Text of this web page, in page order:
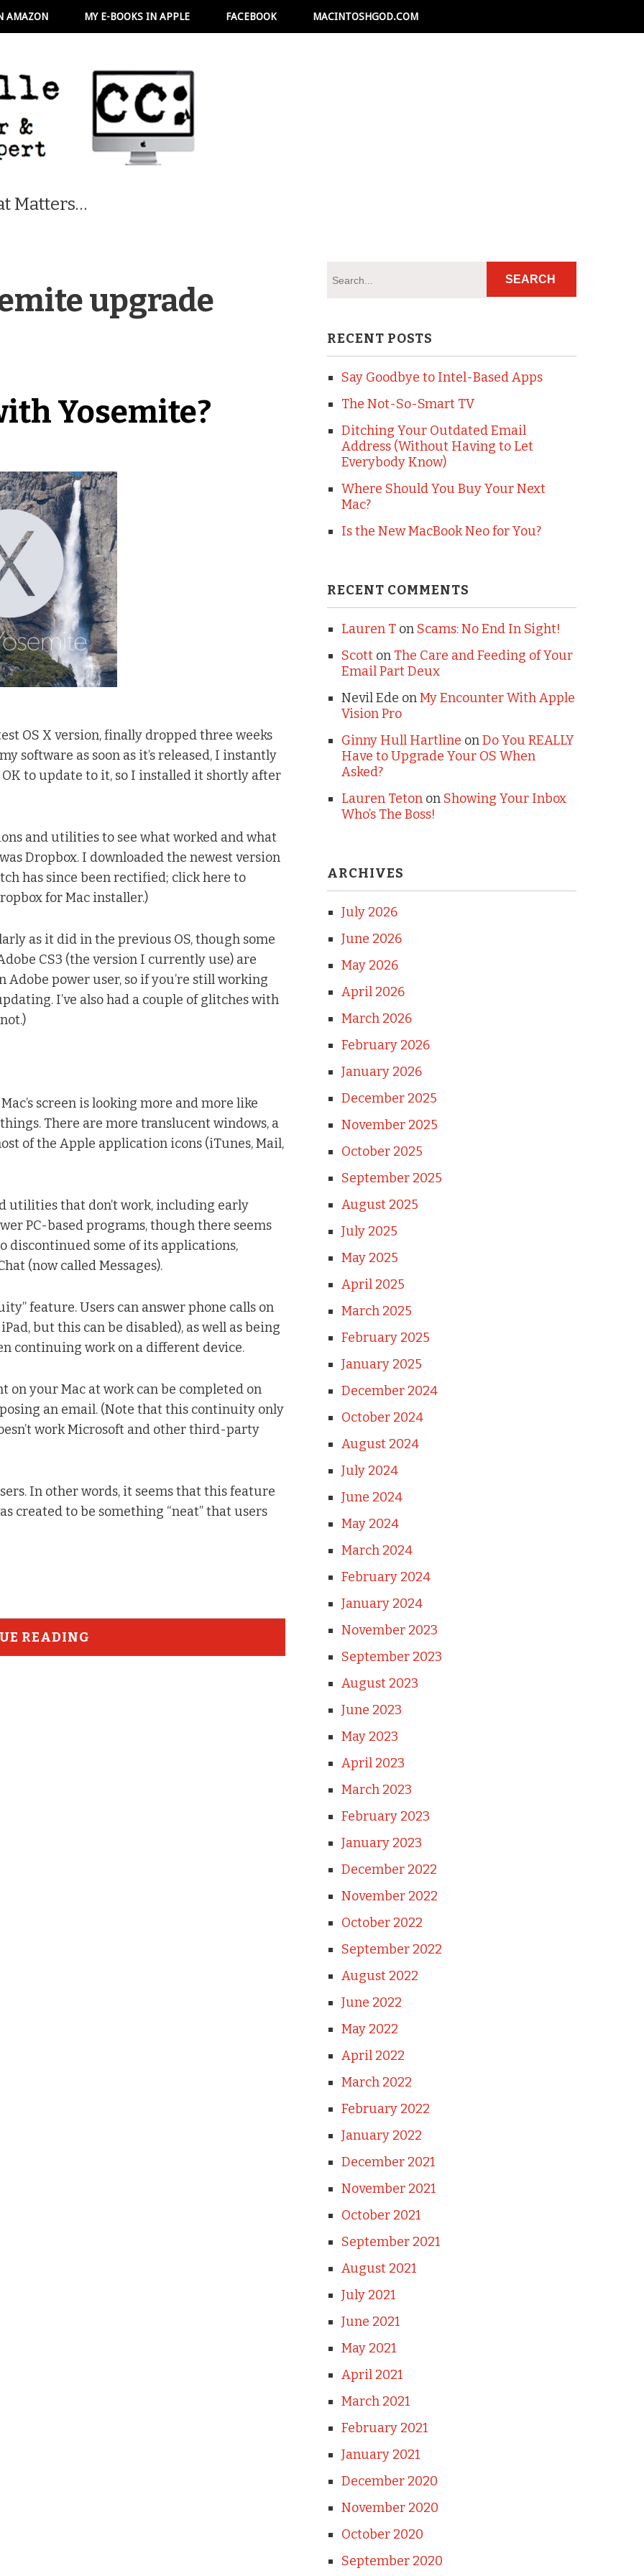
AMAZON MY E-BOOKS IN APPLE FACEBOOK MACINTOSHGOD.COM
Matters…
upgrade
Yosemite?
OS X version, finally dropped three weeks
software as soon as it’s released, I instantly
to update to it, so I installed it shortly after
and utilities to see what worked and what
Dropbox. I downloaded the newest version
has since been rectified; click here to
for Mac installer.)
as it did in the previous OS, though some
CS3 (the version I currently use) are
power user, so if you’re still working
I’ve also had a couple of glitches with
screen is looking more and more like
There are more translucent windows, a
of the Apple application icons (iTunes, Mail,
utilities that don’t work, including early
PC-based programs, though there seems
discontinued some of its applications,
(now called Messages).
feature. Users can answer phone calls on
but this can be disabled), as well as being
continuing work on a different device.
on your Mac at work can be completed on
an email. (Note that this continuity only
work Microsoft and other third-party
In other words, it seems that this feature
created to be something “neat” that users
READING
RECENT POSTS
Say Goodbye to Intel-Based Apps
The Not-So-Smart TV
Ditching Your Outdated Email
Address (Without Having to Let
Everybody Know)
Where Should You Buy Your Next
Mac?
Is the New MacBook Neo for You?
RECENT COMMENTS
Lauren T on Scams: No End In Sight!
Scott on The Care and Feeding of Your
Email Part Deux
Nevil Ede onMy Encounter With Apple
Vision Pro
Ginny Hull Hartline onDo You REALLY
Have to Upgrade Your OS When
Asked?
Lauren Teton on Showing Your Inbox
Who’s The Boss!
ARCHIVES
July 2026
June 2026
May 2026
April 2026
March 2026
February 2026
January 2026
December 2025
November 2025
October 2025
September 2025
August 2025
July 2025
May 2025
April 2025
March 2025
February 2025
January 2025
December 2024
October 2024
August 2024
July 2024
June 2024
May 2024
March 2024
February 2024
January 2024
November 2023
September 2023
August 2023
June 2023
May 2023
April 2023
March 2023
February 2023
January 2023
December 2022
November 2022
October 2022
September 2022
August 2022
June 2022
May 2022
April 2022
March 2022
February 2022
January 2022
December 2021
November 2021
October 2021
September 2021
August 2021
July 2021
June 2021
May 2021
April 2021
March 2021
February 2021
January 2021
December 2020
November 2020
October 2020
September 2020